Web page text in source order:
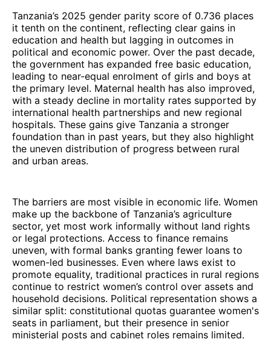
Tanzania’s 2025 gender parity score of 0.736 places
it tenth on the continent, reflecting clear gains in
education and health but lagging in outcomes in
political and economic power. Over the past decade,
the government has expanded free basic education,
leading to near-equal enrolment of girls and boys at
the primary level. Maternal health has also improved,
with a steady decline in mortality rates supported by
international health partnerships and new regional
hospitals. These gains give Tanzania a stronger
foundation than in past years, but they also highlight
the uneven distribution of progress between rural
and urban areas.
The barriers are most visible in economic life. Women
make up the backbone of Tanzania’s agriculture
sector, yet most work informally without land rights
or legal protections. Access to finance remains
uneven, with formal banks granting fewer loans to
women-led businesses. Even where laws exist to
promote equality, traditional practices in rural regions
continue to restrict women’s control over assets and
household decisions. Political representation shows a
similar split: constitutional quotas guarantee women's
seats in parliament, but their presence in senior
ministerial posts and cabinet roles remains limited.